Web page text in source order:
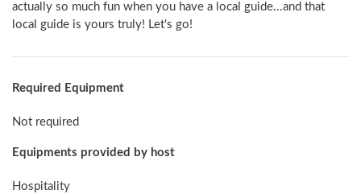
actually so much fun when you have a local guide...and that
local guide is yours truly! Let's go!
Required Equipment
Not required
Equipments provided by host
Hospitality